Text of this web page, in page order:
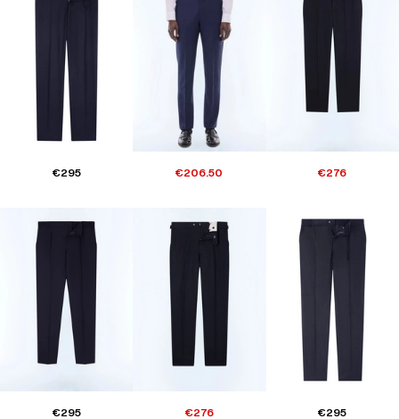
€295 €206.50 €276
€295 €276 €295